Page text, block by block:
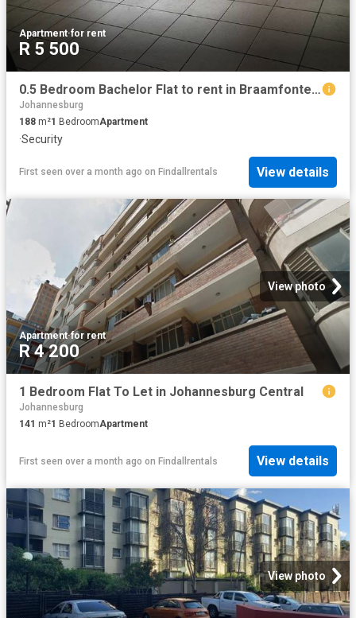
Apartment·for rent
R 5 500
0.5 Bedroom Bachelor Flat to rent in Braamfontein
Johannesburg
188 m²1 BedroomApartment
·Security
First seen over a month ago on Findallrentals View details
View photo
Apartment·for rent
R 4 200
1 Bedroom Flat To Let in Johannesburg Central
Johannesburg
141 m²1 BedroomApartment
First seen over a month ago on Findallrentals View details
View photo